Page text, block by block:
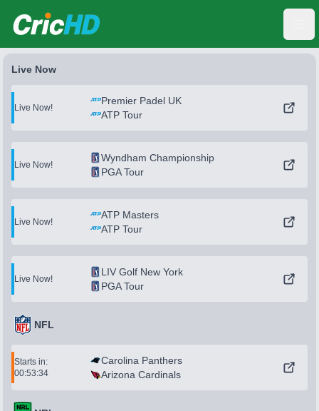
CricHD
Live Now
Live Now!
Premier Padel UK
ATP Tour
Live Now!
Wyndham Championship
PGA Tour
Live Now!
ATP Masters
ATP Tour
Live Now!
LIV Golf New York
PGA Tour
NFL
Starts in:
00:53:34
Carolina Panthers
Arizona Cardinals